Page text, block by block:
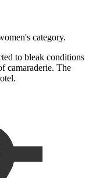
category.
to bleak conditions
camaraderie. The